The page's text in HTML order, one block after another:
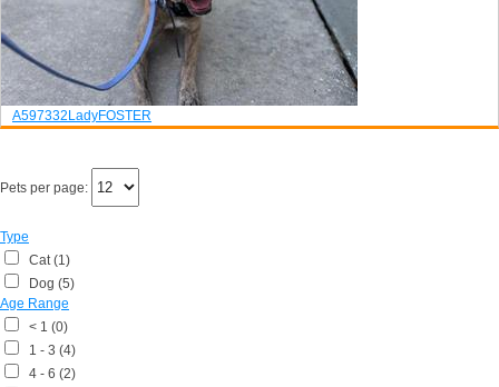
A597332LadyFOSTER
Pets per page:
Type
Cat (1)
Dog (5)
Age Range
< 1 (0)
1 - 3 (4)
4 - 6 (2)